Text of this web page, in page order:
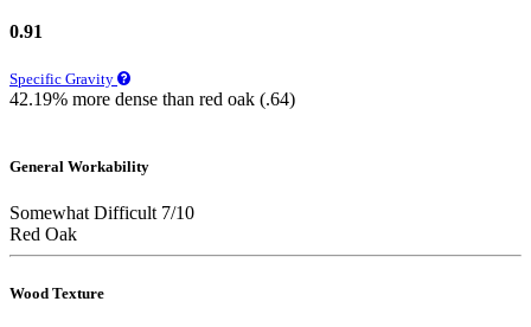
0.91
Specific Gravity
42.19% more dense than red oak (.64)
General Workability
Somewhat Difficult 7/10
Red Oak
Wood Texture